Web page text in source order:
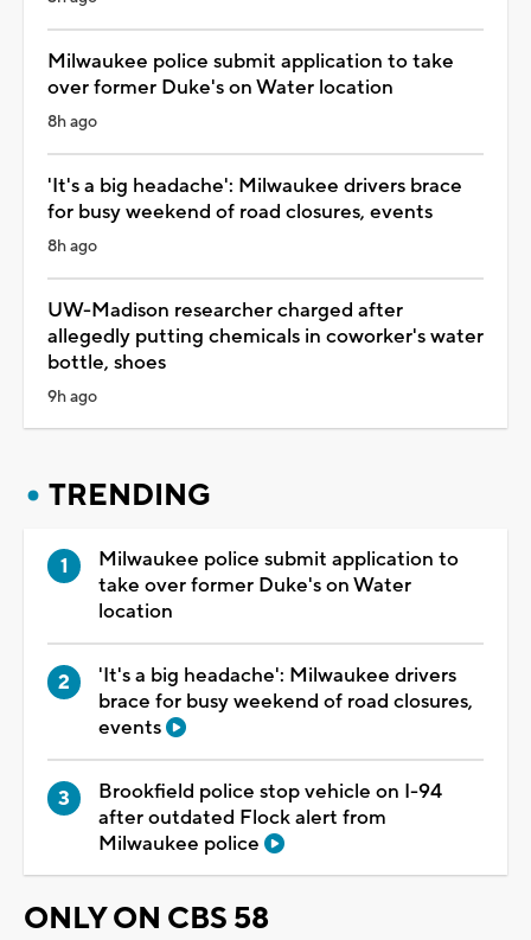
Milwaukee police submit application to take
over former Duke's on Water location
8h ago
'It's a big headache': Milwaukee drivers brace
for busy weekend of road closures, events
8h ago
UW-Madison researcher charged after
allegedly putting chemicals in coworker's water
bottle, shoes
9h ago
TRENDING
Milwaukee police submit application to
take over former Duke's on Water
location
'It's a big headache': Milwaukee drivers
brace for busy weekend of road closures,
events
Brookfield police stop vehicle on I-94
after outdated Flock alert from
Milwaukee police
ONLY ON CBS 58